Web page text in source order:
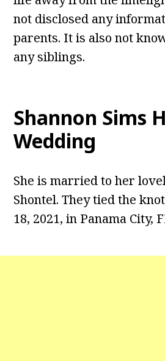
not disclosed any
parents. It is also not
any siblings.
Shannon Sims
Wedding
She is married to her
Shontel. They tied the
18, 2021, in Panama City,